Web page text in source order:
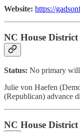
Website: https://
NC House District
Status: No primary will
Julie von Haefen
(Republican) advance
NC House District